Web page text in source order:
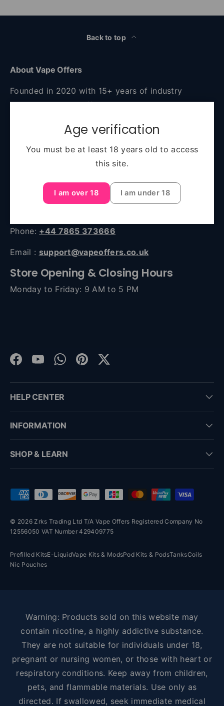
Age verification
You must be at least 18 years old to access
this site.
I am over 18 I am under 18
Back to top
About Vape Offers
Founded in 2020 with 15+ years of industry
experience, Vape Offers is your go-to destination
unbeatable prices. Based in Manchester and
serving all of the UK, we combine expert advice,
fast delivery, and a huge selection—from starter
Unit 45, 2 Sawley Road Sawley Road, Miles
Phone: +44 7865 373666
Email : support@vapeoffers.co.uk
Store Opening & Closing Hours
Monday to Friday: 9 AM to 5 PM
Facebook
YouTubeWhatsApp
PinterestTwitter
HELP CENTER
INFORMATION
SHOP & LEARN
Payment methods accepted
© 2026 Zrks Trading Ltd T/A Vape Offers Registered Company No
12556050 VAT Number 429409775
Prefilled KitsE-LiquidVape Kits & ModsPod Kits & PodsTanksCoils
Nic Pouches
Warning: Products sold on this website may
contain nicotine, a highly addictive substance.
They are not suitable for individuals under 18,
pregnant or nursing women, or those with heart or
respiratory conditions. Keep away from children,
pets, and flammable materials. Use only as
directed. If swallowed, seek immediate medical